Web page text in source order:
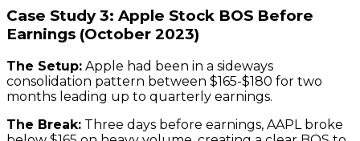
Case Study 3: Apple Stock BOS Before
Earnings (October 2023)
The Setup: Apple had been in a sideways
consolidation pattern between $165-$180 for two
months leading up to quarterly earnings.
The Break: Three days before earnings, AAPL broke